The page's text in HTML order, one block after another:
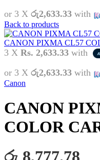
or 3 X රු2,633.33 with
Back to products
CANON PIXMA CL57
3 X Rs. 2,633.33 with
or 3 X රු2,633.33 with
Canon
CANON
COLOR